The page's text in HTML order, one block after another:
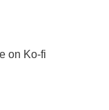
on Ko-fi